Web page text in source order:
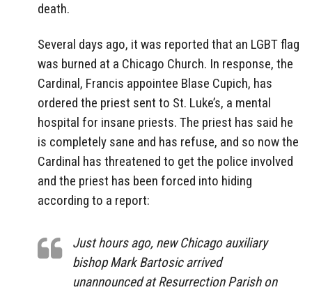
death.
Several days ago, it was reported that an LGBT flag
was burned at a Chicago Church. In response, the
Cardinal, Francis appointee Blase Cupich, has
ordered the priest sent to St. Luke’s, a mental
hospital for insane priests. The priest has said he
is completely sane and has refuse, and so now the
Cardinal has threatened to get the police involved
and the priest has been forced into hiding
according to a report:
Just hours ago, new Chicago auxiliary
bishop Mark Bartosic arrived
unannounced at Resurrection Parish on